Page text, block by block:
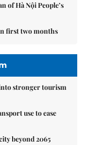
of Hà Nội People’s
first two months
stronger tourism
use to ease
beyond 2065